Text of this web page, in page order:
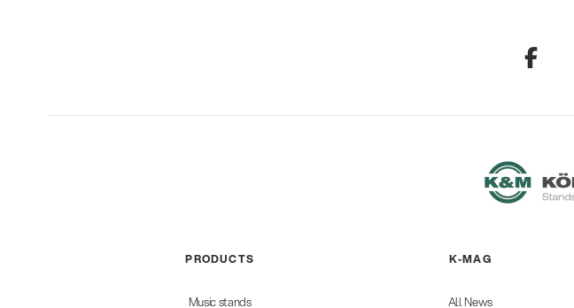
PRODUCTS
Music stands
K-MAG
All News